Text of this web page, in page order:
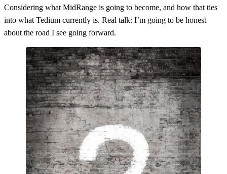
Considering what MidRange is going to become, and how that ties
into what Tedium currently is. Real talk: I’m going to be honest
about the road I see going forward.